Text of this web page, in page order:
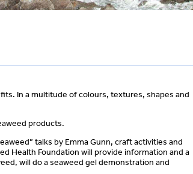
In a multitude of colours, textures, shapes and
products.
talks by Emma Gunn, craft activities and
Health Foundation will provide information and a
will do a seaweed gel demonstration and